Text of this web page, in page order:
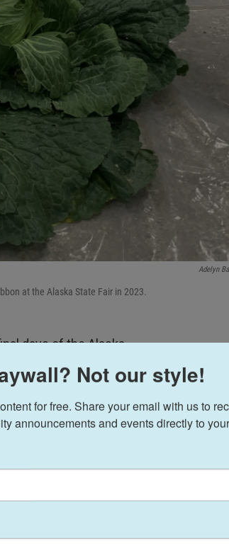
Adelyn
at the Alaska State Fair in 2023.
days of the Alaska
Democrats and
Wednesday to make the giant
a brighter, greener future,” said
join thewillow ptarmigan, the
Not our style!
for free. Share your email with us to
announcements and events directly to